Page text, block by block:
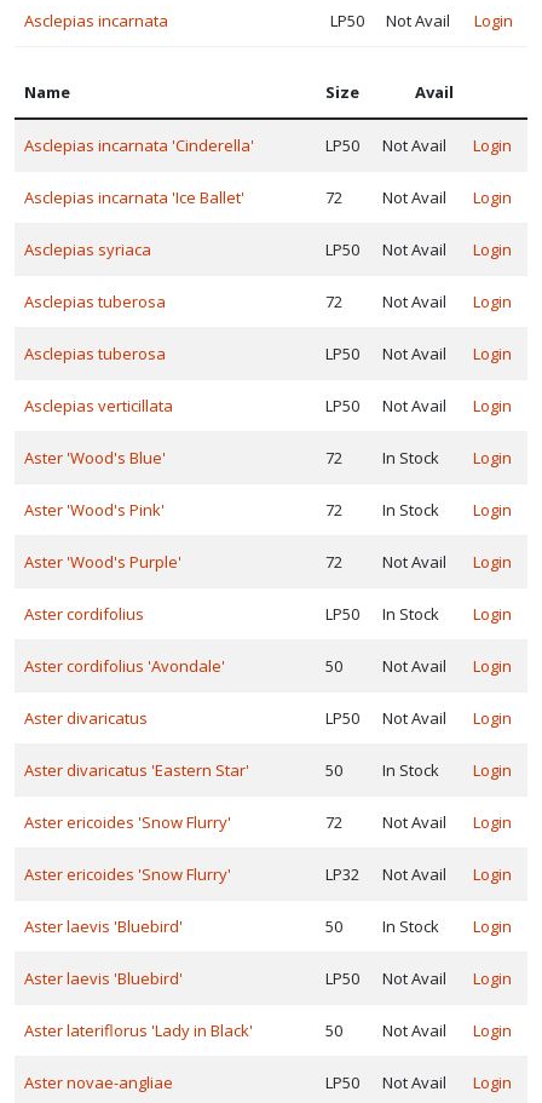
Must
North
Peace
Plant
Plants
Full
Full
Asclepias incarnata LP50 Not Avail Login
Name Size Avail
Asclepias incarnata 'Cinderella' LP50 Not Avail Login
Asclepias incarnata 'Ice Ballet' 72 Not Avail Login
Asclepias syriaca LP50 Not Avail Login
Asclepias tuberosa 72 Not Avail Login
Asclepias tuberosa LP50 Not Avail Login
Asclepias verticillata LP50 Not Avail Login
Aster 'Wood's Blue' 72 In Stock Login
Aster 'Wood's Pink' 72 In Stock Login
Aster 'Wood's Purple' 72 Not Avail Login
Aster cordifolius LP50 In Stock Login
Aster cordifolius 'Avondale' 50 Not Avail Login
Aster divaricatus LP50 Not Avail Login
Aster divaricatus 'Eastern Star' 50 In Stock Login
Aster ericoides 'Snow Flurry' 72 Not Avail Login
Aster ericoides 'Snow Flurry' LP32 Not Avail Login
Aster laevis 'Bluebird' 50 In Stock Login
Aster laevis 'Bluebird' LP50 Not Avail Login
Aster lateriflorus 'Lady in Black' 50 Not Avail Login
Aster novae-angliae LP50 Not Avail Login